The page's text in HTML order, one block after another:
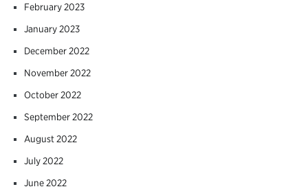
February 2023
January 2023
December 2022
November 2022
October 2022
September 2022
August 2022
July 2022
June 2022